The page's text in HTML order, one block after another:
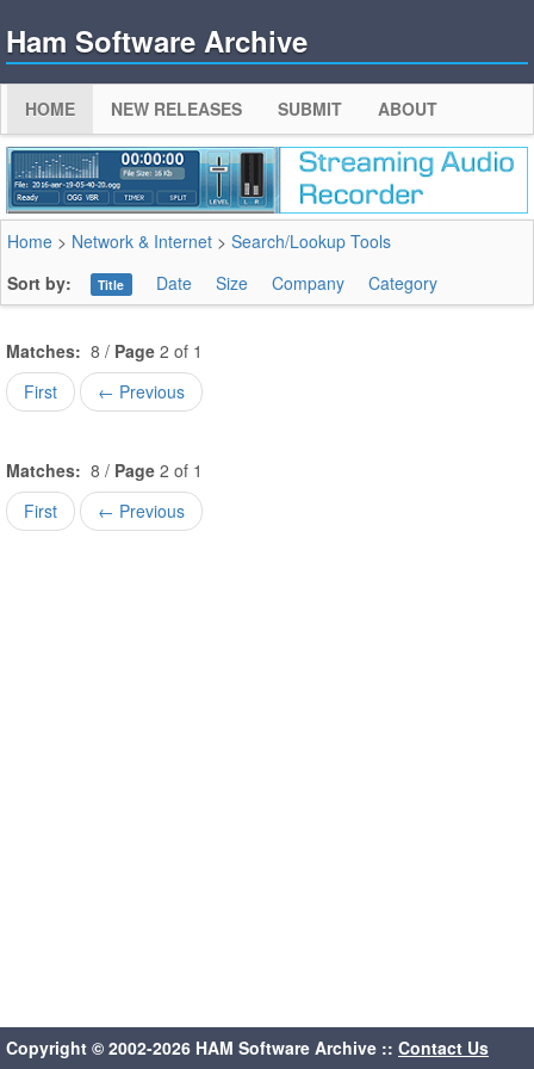
Ham Software Archive
HOME NEW RELEASES SUBMIT ABOUT
Home > Network & Internet > Search/Lookup Tools
Sort by:
Title Date Size Company Category
Matches: 8 / Page 2 of 1
First
← Previous
Matches: 8 / Page 2 of 1
First
← Previous
Copyright © 2002-2026 HAM Software Archive :: Contact Us